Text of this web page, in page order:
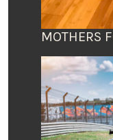
MOTHERS